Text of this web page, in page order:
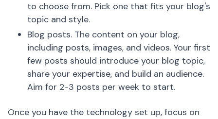
to choose from. Pick one that fits your blog's
topic and style.
Blog posts. The content on your blog,
including posts, images, and videos. Your first
few posts should introduce your blog topic,
share your expertise, and build an audience.
Aim for 2-3 posts per week to start.
Once you have the technology set up, focus on